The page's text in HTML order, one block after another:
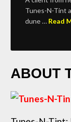
Tunes-N-Tint
dune … Read
ABOUT